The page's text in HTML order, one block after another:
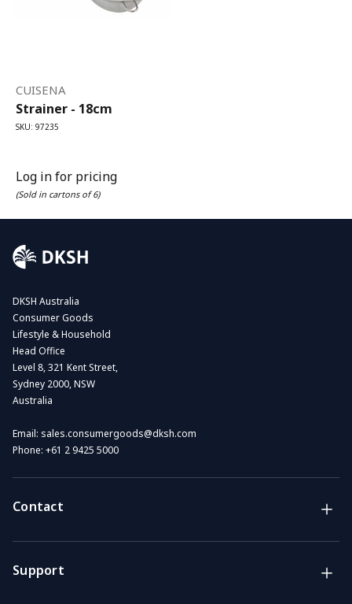
CUISENA
Strainer - 18cm
SKU: 97235
Log in for pricing
(Sold in cartons of 6)
Contact
Lifestyle & Household Australia brands
DKSH Australia
Consumer Goods
Lifestyle & Household
Head Office
Level 8, 321 Kent Street,
Sydney 2000, NSW
Australia
Email: sales.consumergoods@dksh.com
Phone: +61 2 9425 5000
Support